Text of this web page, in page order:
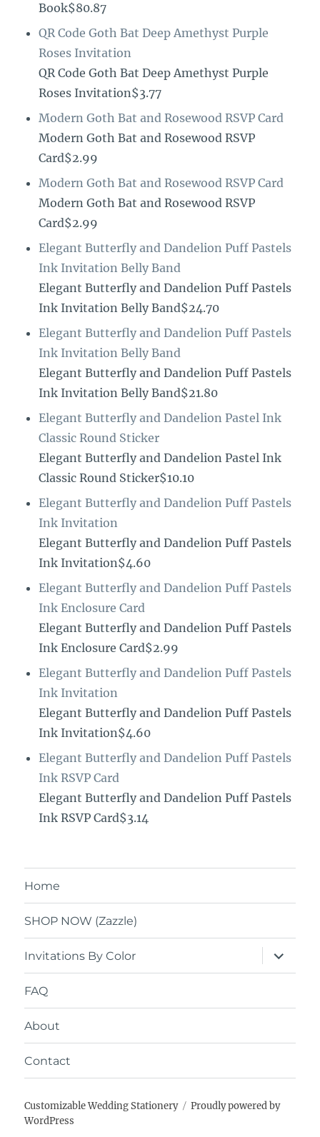
Book$80.87
QR Code Goth Bat Deep Amethyst Purple
Roses Invitation
QR Code Goth Bat Deep Amethyst Purple
Roses Invitation$3.77
Modern Goth Bat and Rosewood RSVP Card
Modern Goth Bat and Rosewood RSVP
Card$2.99
Modern Goth Bat and Rosewood RSVP Card
Modern Goth Bat and Rosewood RSVP
Card$2.99
Elegant Butterfly and Dandelion Puff Pastels
Ink Invitation Belly Band
Elegant Butterfly and Dandelion Puff Pastels
Ink Invitation Belly Band$24.70
Elegant Butterfly and Dandelion Puff Pastels
Ink Invitation Belly Band
Elegant Butterfly and Dandelion Puff Pastels
Ink Invitation Belly Band$21.80
Elegant Butterfly and Dandelion Pastel Ink
Classic Round Sticker
Elegant Butterfly and Dandelion Pastel Ink
Classic Round Sticker$10.10
Elegant Butterfly and Dandelion Puff Pastels
Ink Invitation
Elegant Butterfly and Dandelion Puff Pastels
Ink Invitation$4.60
Elegant Butterfly and Dandelion Puff Pastels
Ink Enclosure Card
Elegant Butterfly and Dandelion Puff Pastels
Ink Enclosure Card$2.99
Elegant Butterfly and Dandelion Puff Pastels
Ink Invitation
Elegant Butterfly and Dandelion Puff Pastels
Ink Invitation$4.60
Elegant Butterfly and Dandelion Puff Pastels
Ink RSVP Card
Elegant Butterfly and Dandelion Puff Pastels
Ink RSVP Card$3.14
Home
SHOP NOW (Zazzle)
Invitations By Color
expand
child
menu
FAQ
About
Contact
Customizable Wedding Stationery
Proudly powered by
WordPress